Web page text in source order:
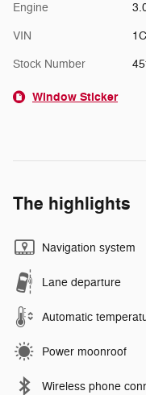
Engine
VIN
Stock Number
Window Sticker
The highlights
Navigation system
Lane departure
Automatic
Power moonroof
Wireless phone